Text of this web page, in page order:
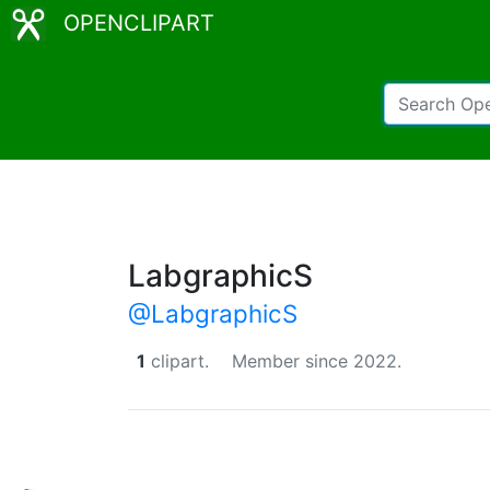
OPENCLIPART
LabgraphicS
@LabgraphicS
1 clipart. Member since 2022.